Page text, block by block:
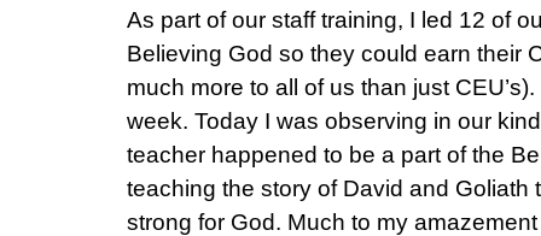
As part of our staff training, I led 12 of
Believing God so they could earn their
much more to all of us than just
week. Today I was observing in our
teacher happened to be a part of the
teaching the story of David and
strong for God. Much to my